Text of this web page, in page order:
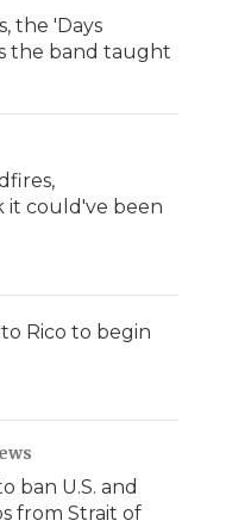
the 'Days
the band taught
it could've been
Rico to begin
ban U.S. and
from Strait of